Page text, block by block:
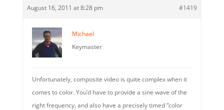
August 16, 2011 at 8:28 pm #1419
Michael
Keymaster
Unfortunately, composite video is quite complex when it
comes to color. You’d have to provide a sine wave of the
right frequency, and also have a precisely timed “color